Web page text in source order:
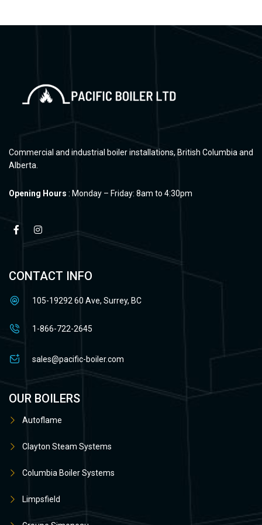
Commercial and industrial boiler installations, British Columbia and
Alberta.
Opening Hours : Monday – Friday: 8am to 4:30pm
CONTACT INFO
105-19292 60 Ave, Surrey, BC
1-866-722-2645
sales@pacific-boiler.com
OUR BOILERS
Autoflame
Clayton Steam Systems
Columbia Boiler Systems
Limpsfield